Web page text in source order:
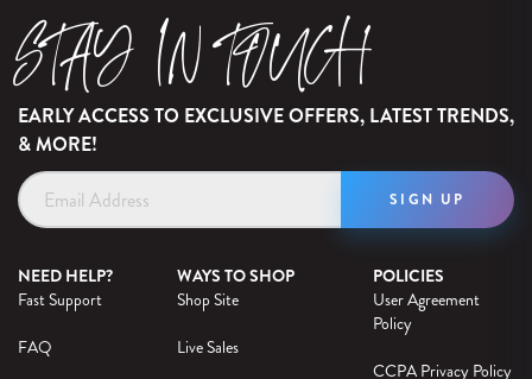
STAY IN TOUCH
EARLY ACCESS TO EXCLUSIVE OFFERS, LATEST TRENDS,
& MORE!
Address
NEED HELP?
Fast Support
FAQ
WAYS TO SHOP
Shop Site
Live Sales
POLICIES
User Agreement
Policy
CCPA Privacy Policy